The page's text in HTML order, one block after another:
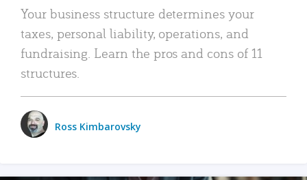
Your business structure determines your
taxes, personal liability, operations, and
fundraising. Learn the pros and cons of 11
structures.
Ross Kimbarovsky